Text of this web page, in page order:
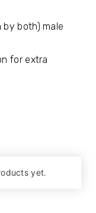
by both) male
for extra
yet.